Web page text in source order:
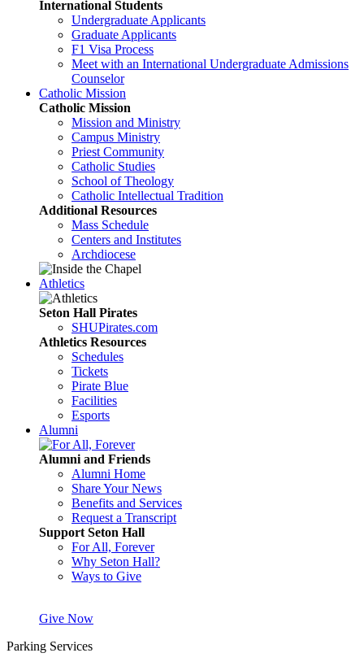
International Students
Undergraduate Applicants
Graduate Applicants
F1 Visa Process
Meet with an International Undergraduate Admissions
Counselor
Catholic Mission
Catholic Mission
Mission and Ministry
Campus Ministry
Priest Community
Catholic Studies
School of Theology
Catholic Intellectual Tradition
Additional Resources
Mass Schedule
Centers and Institutes
Archdiocese
Athletics
Seton Hall Pirates
SHUPirates.com
Athletics Resources
Schedules
Tickets
Pirate Blue
Facilities
Esports
Alumni
Alumni and Friends
Alumni Home
Share Your News
Benefits and Services
Request a Transcript
Support Seton Hall
For All, Forever
Why Seton Hall?
Ways to Give
Give Now
Parking Services